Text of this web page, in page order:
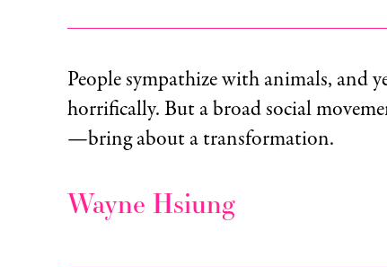
People sympathize with animals, and
horrifically. But a broad social
—bring about a transformation.
Wayne Hsiung